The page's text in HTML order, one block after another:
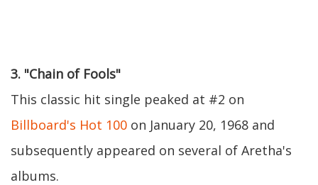
3. "Chain of Fools"
This classic hit single peaked at #2 on
Billboard's Hot 100 on January 20, 1968 and
subsequently appeared on several of Aretha's
albums.